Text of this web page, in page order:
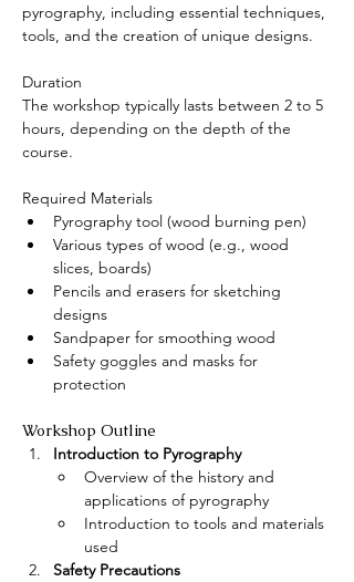
pyrography, including essential techniques,
tools, and the creation of unique designs.
Duration
The workshop typically lasts between 2 to 5
hours, depending on the depth of the
course.
Required Materials
Pyrography tool (wood burning pen)
Various types of wood (e.g., wood
slices, boards)
Pencils and erasers for sketching
designs
Sandpaper for smoothing wood
Safety goggles and masks for
protection
Workshop Outline
Introduction to Pyrography
Overview of the history and
applications of pyrography
Introduction to tools and materials
used
Safety Precautions